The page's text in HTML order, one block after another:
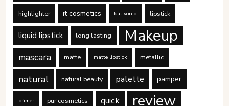
highlighter it cosmetics kat von d lipstick
liquid lipstick long lasting Makeup
mascara matte matte lipstick metallic
natural natural beauty palette pamper
primer pur cosmetics quick review